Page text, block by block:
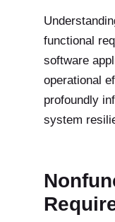
functional
software
operational
profoundly
system